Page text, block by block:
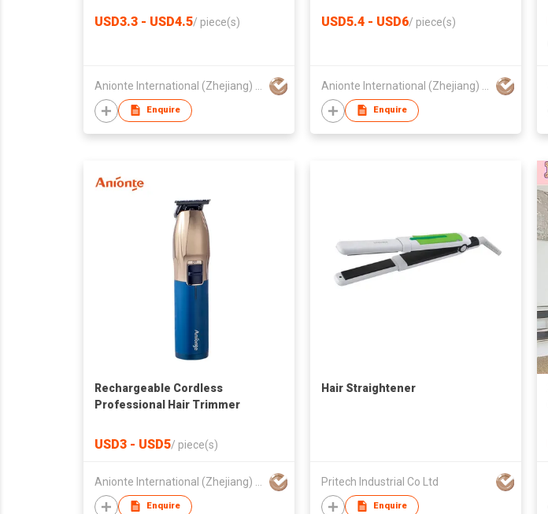
USD3.3 - USD4.5/ piece(s)
Enquire
USD5.4 - USD6/ piece(s)
Enquire
Rechargeable Cordless
Professional Hair Trimmer
USD3 - USD5/ piece(s)
Enquire
Hair Straightener
Pritech Industrial Co Ltd
Enquire